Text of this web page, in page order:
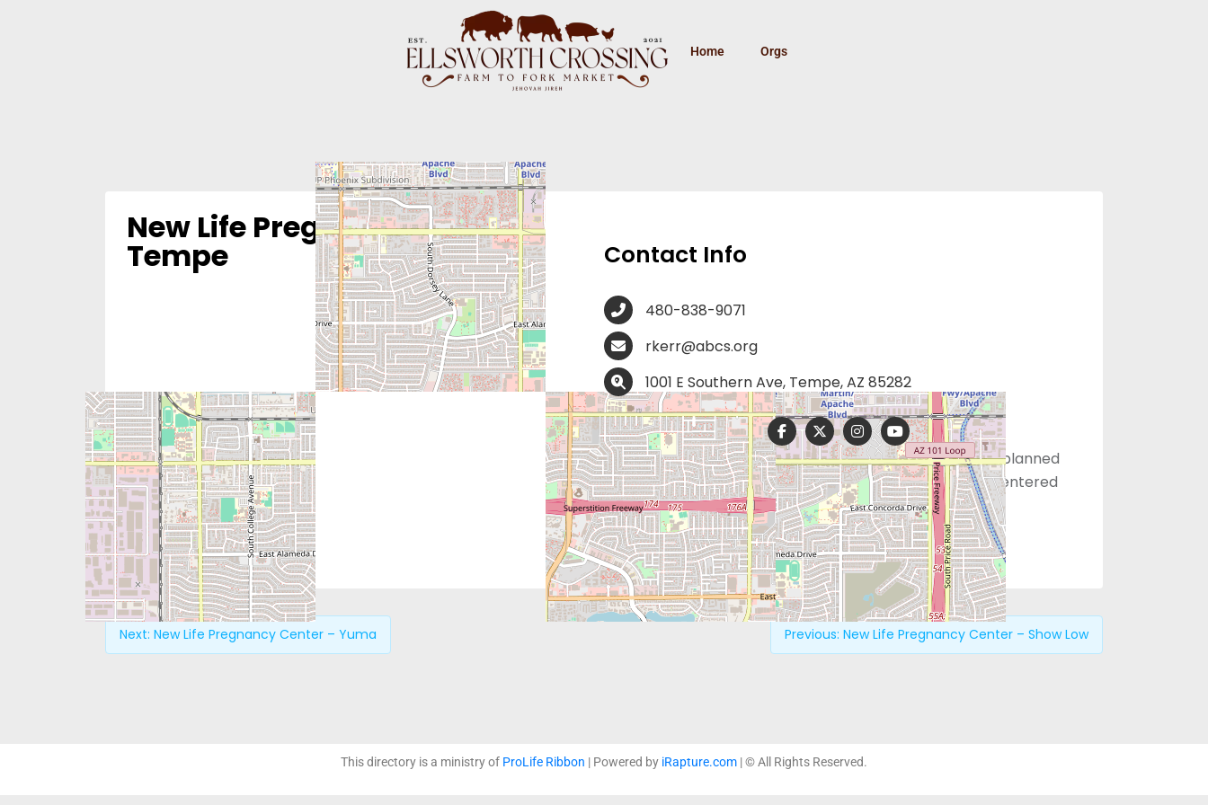
Home Orgs
New Life Pregnancy Center –
Tempe Contact Info
480-838-9071
rkerr@abcs.org
1001 E Southern Ave, Tempe, AZ 85282
Providing hope and care to those facing a planned or unplanned
pregnancy, and strengthening families through Christ-centered
ministries.
Previous: New Life Pregnancy Center – Show Low
Next: New Life Pregnancy Center – Yuma
This directory is a ministry of ProLife Ribbon | Powered by iRapture.com | © All Rights Reserved.